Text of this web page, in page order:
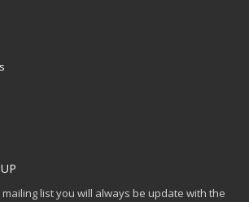
list you will always be update with the